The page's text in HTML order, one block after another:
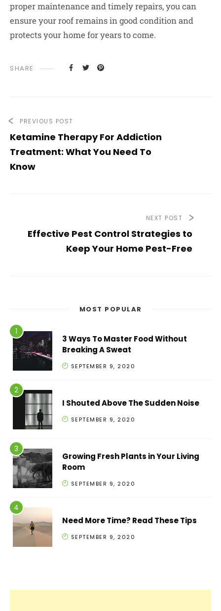
proper maintenance and timely repairs, you can
ensure your roof remains in good condition and
protects your home for years to come.
SHARE
PREVIOUS POST
Ketamine Therapy For Addiction
Treatment: What You Need To
Know
NEXT POST
Effective Pest Control Strategies to
Keep Your Home Pest-Free
MOST POPULAR
3 Ways To Master Food Without
Breaking A Sweat
SEPTEMBER 9, 2020
I Shouted Above The Sudden Noise
SEPTEMBER 9, 2020
Growing Fresh Plants in Your Living
Room
SEPTEMBER 9, 2020
Need More Time? Read These Tips
SEPTEMBER 9, 2020